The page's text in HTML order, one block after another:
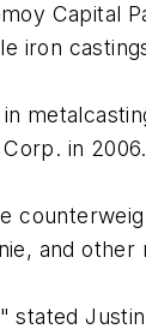
Capital
iron
in 2006.
and
stated